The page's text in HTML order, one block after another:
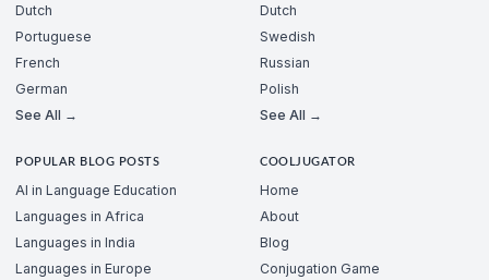
Dutch
Portuguese
French
German
See All →
Dutch
Swedish
Russian
Polish
See All →
POPULAR BLOG POSTS
AI in Language Education
Languages in Africa
Languages in India
Languages in Europe
COOLJUGATOR
Home
About
Blog
Conjugation Game